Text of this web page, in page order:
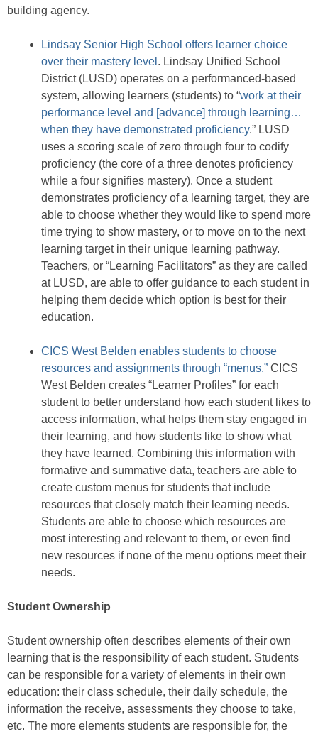
building agency.
Lindsay Senior High School offers learner choice
over their mastery level . Lindsay Unified School
District (LUSD) operates on a performanced-based
system, allowing learners (students) to “work at their
performance level and [advance] through learning…
when they have demonstrated proficiency.” LUSD
uses a scoring scale of zero through four to codify
proficiency (the core of a three denotes proficiency
while a four signifies mastery). Once a student
demonstrates proficiency of a learning target, they are
able to choose whether they would like to spend more
time trying to show mastery, or to move on to the next
learning target in their unique learning pathway.
Teachers, or “Learning Facilitators” as they are called
at LUSD, are able to offer guidance to each student in
helping them decide which option is best for their
education.
CICS West Belden enables students to choose
resources and assignments through “menus.” CICS
West Belden creates “Learner Profiles” for each
student to better understand how each student likes to
access information, what helps them stay engaged in
their learning, and how students like to show what
they have learned. Combining this information with
formative and summative data, teachers are able to
create custom menus for students that include
resources that closely match their learning needs.
Students are able to choose which resources are
most interesting and relevant to them, or even find
new resources if none of the menu options meet their
needs.
Student Ownership
Student ownership often describes elements of their own
learning that is the responsibility of each student. Students
can be responsible for a variety of elements in their own
education: their class schedule, their daily schedule, the
information the receive, assessments they choose to take,
etc. The more elements students are responsible for, the